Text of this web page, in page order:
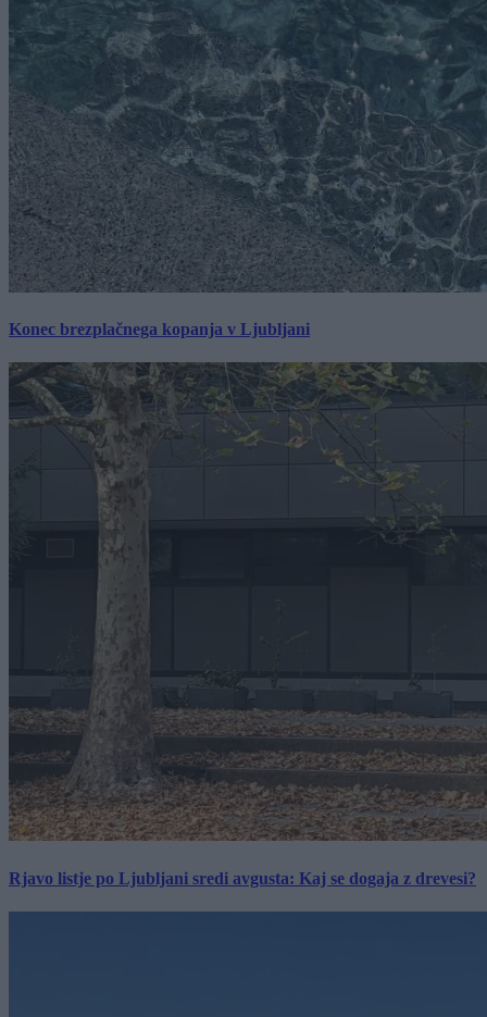
Konec brezplačnega kopanja v Ljubljani
Rjavo listje po Ljubljani sredi avgusta: Kaj se dogaja z drevesi?